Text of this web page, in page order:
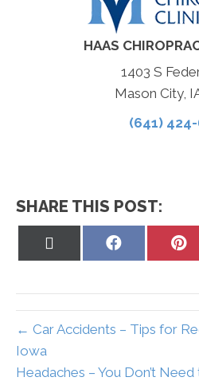
HAAS
1403 S
Mason City,
(641) 424-
SHARE THIS POST:
Share
← Car Accidents – Tips for
Iowa
Headaches – You Don’t